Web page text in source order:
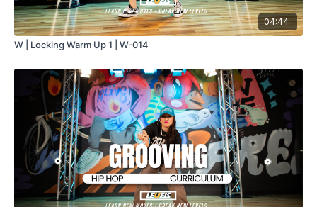
04:44
W | Locking Warm Up 1 | W-014